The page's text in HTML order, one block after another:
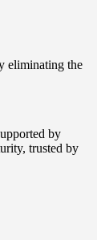
eliminating the
by
trusted by